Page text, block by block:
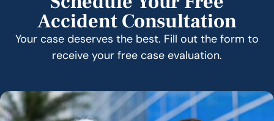
Accident Consultation
Your case deserves the best. Fill out the form to
receive your free case evaluation.